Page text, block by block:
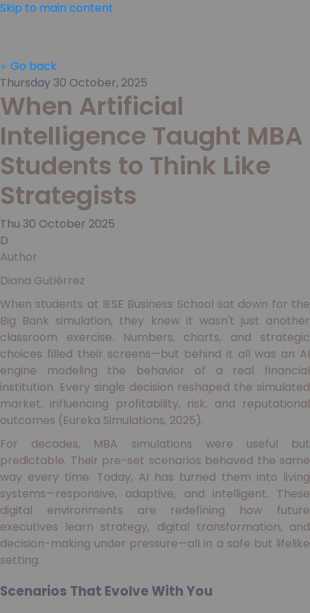
Skip to main content
Go back
Thursday 30 October, 2025
When Artificial
Intelligence Taught MBA
Students to Think Like
Strategists
Thu 30 October 2025
D
Author
Diana Gutiérrez
When students at IESE Business School sat down for the
Big Bank simulation, they knew it wasn't just another
classroom exercise. Numbers, charts, and strategic
choices filled their screens—but behind it all was an AI
engine modeling the behavior of a real financial
institution. Every single decision reshaped the simulated
market, influencing profitability, risk, and reputational
outcomes (Eureka Simulations, 2025).
For decades, MBA simulations were useful but
predictable. Their pre-set scenarios behaved the same
way every time. Today, AI has turned them into living
systems—responsive, adaptive, and intelligent. These
digital environments are redefining how future
executives learn strategy, digital transformation, and
decision-making under pressure—all in a safe but lifelike
setting.
Scenarios That Evolve With You